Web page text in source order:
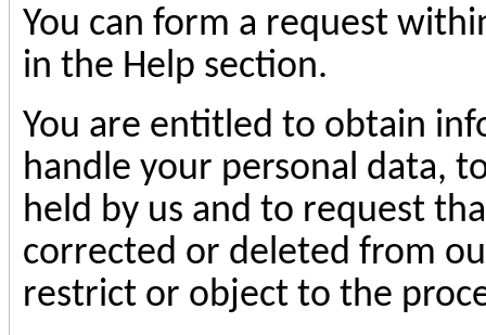
You can form a request
in the Help section.
You are entitled to obtain
handle your personal data,
held by us and to request
corrected or deleted from
restrict or object to the